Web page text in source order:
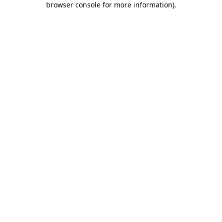
browser console for more information).